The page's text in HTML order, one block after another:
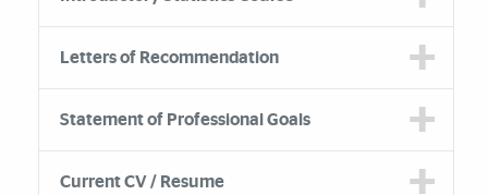
Letters of Recommendation
Statement of Professional Goals
Current CV / Resume